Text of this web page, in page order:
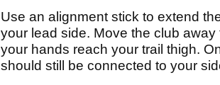
Use an alignment stick to extend
your lead side. Move the club
your hands reach your trail thigh.
should still be connected to your